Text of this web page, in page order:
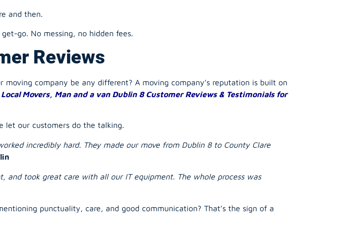
Reviews
moving companybe any different? A
Local Movers, Man and a van Dublin 8 Customer Reviews & Testimonials for
let our customers do the talking.
incredibly hard. They made our move from Dublin 8 to County Clare
took great care with all our IT equipment. The whole process was
punctuality, care, and good communication? That’s the sign of a
Are
on a weekend, a bank holiday, or even at short notice. That’s why you